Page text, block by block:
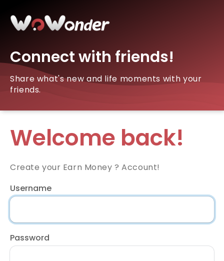
Connect with friends!
Share what's new and life moments with your
friends.
Welcome back!
Create your Earn Money ? Account!
Username
Password